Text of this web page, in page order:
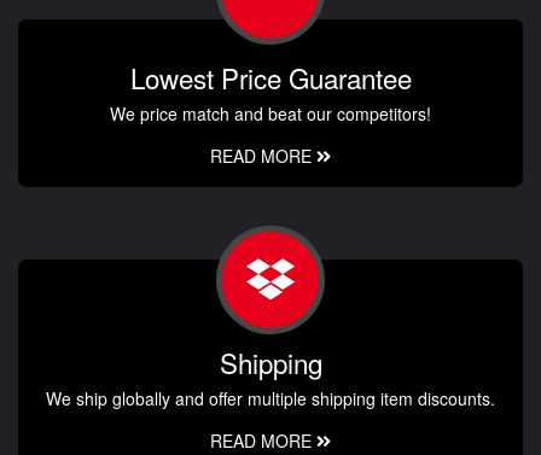
Lowest Price Guarantee
We price match and beat our competitors!
READ MORE
Shipping
We ship globally and offer multiple shipping item discounts.
READ MORE